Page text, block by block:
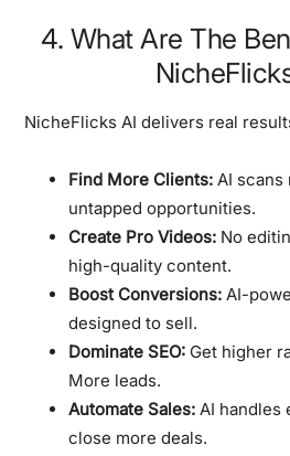
4. What Are The
NicheFlicks AI delivers real
Find More Clients: AI
untapped opportunities.
Create Pro Videos: No
high-quality content.
Boost Conversions: AI-
designed to sell.
Dominate SEO: Get higher
More leads.
Automate Sales: AI handles
close more deals.